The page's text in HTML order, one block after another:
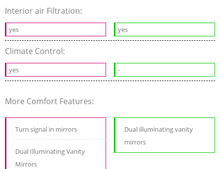
Interior air Filtration:
yes yes
Climate Control:
yes -
More Comfort Features:
Turn signal in mirrors
Dual Illuminating Vanity
Mirrors
Dual illuminating vanity
mirrors